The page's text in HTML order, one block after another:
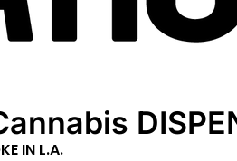
IN L.A.